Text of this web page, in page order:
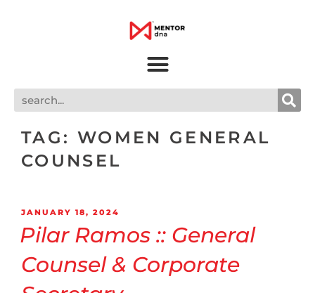
TAG: WOMEN GENERAL
COUNSEL
JANUARY 18, 2024
Pilar Ramos :: General
Counsel & Corporate